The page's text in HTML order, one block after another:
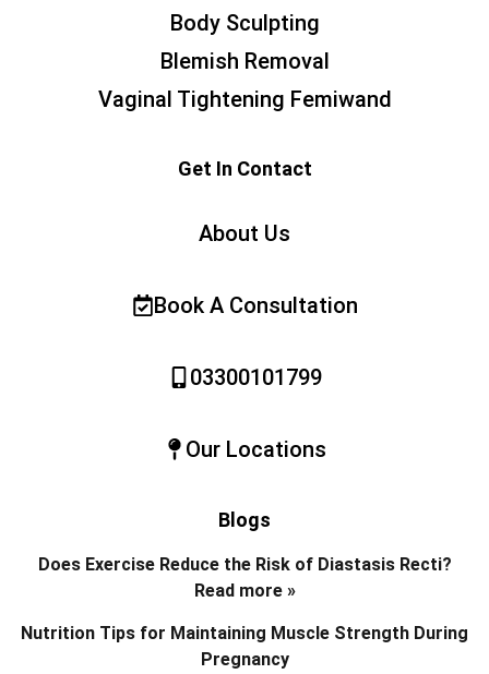
Body Sculpting
Blemish Removal
Vaginal Tightening Femiwand
Get In Contact
About Us
Book A Consultation
03300101799
Our Locations
Blogs
Does Exercise Reduce the Risk of Diastasis Recti?
Read more »
Nutrition Tips for Maintaining Muscle Strength During
Pregnancy